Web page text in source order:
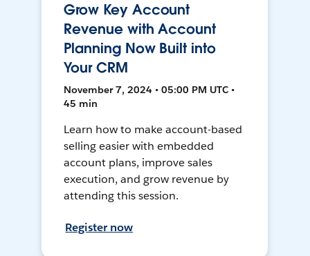
Grow Key Account
Revenue with Account
Planning Now Built into
Your CRM
November 7, 2024 • 05:00 PM UTC •
45 min
Learn how to make account-based
selling easier with embedded
account plans, improve sales
execution, and grow revenue by
attending this session.
Register now